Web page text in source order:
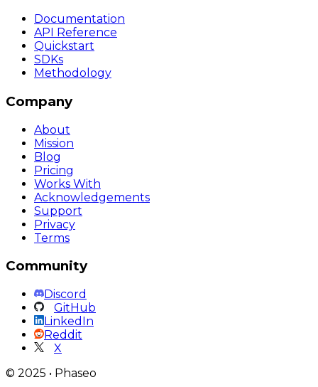
Documentation
API Reference
Quickstart
SDKs
Methodology
Company
About
Mission
Blog
Pricing
Works With
Acknowledgements
Support
Privacy
Terms
Community
Discord
GitHub
LinkedIn
Reddit
X
© 2025 • Phaseo